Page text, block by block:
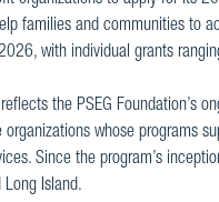
families and communities to
with individual grants
the PSEG Foundation’s
organizations whose programs
Since the program’s
Long Island.